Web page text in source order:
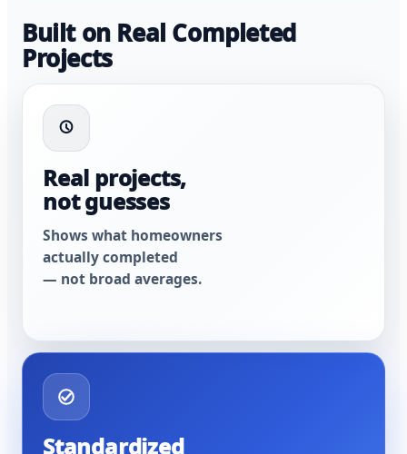
Built on Real Completed
Projects
Real projects,
not guesses
Shows what homeowners
actually completed
— not broad averages.
Standardized